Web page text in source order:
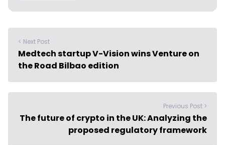
< Next Post
Medtech startup V-Vision wins Venture on
the Road Bilbao edition
Previous Post >
The future of crypto in the UK: Analyzing the
proposed regulatory framework